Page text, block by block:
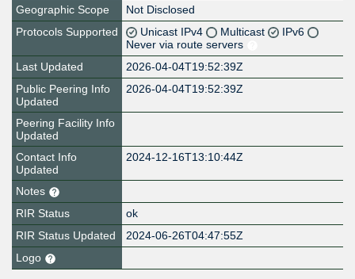
Geographic Scope
Not Disclosed
Protocols Supported
Unicast IPv4 Multicast
IPv6
Never via route servers
Last Updated
2026-04-04T19:52:39Z
Public Peering Info
Updated
2026-04-04T19:52:39Z
Peering Facility Info
Updated
Contact Info
Updated
2024-12-16T13:10:44Z
Notes
RIR Status
ok
RIR Status Updated
2024-06-26T04:47:55Z
Logo